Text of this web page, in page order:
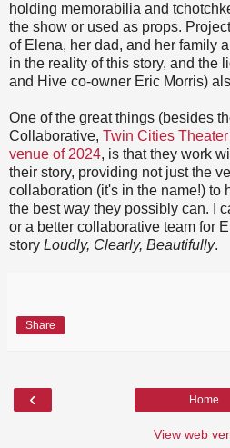
holding memorabilia and
the show or used as props.
of Elena, her dad, and her family
in the reality of this story, and the
and Hive co-owner Eric Morris)
One of the great things (besides
Collaborative, Twin Cities
venue of 2024, is that they work
their story, providing not just the
collaboration (it's in the name!) to
the best way they possibly can. I
or a better collaborative team for
story Loudly, Clearly, Beautifully.
Share
‹ Home
View web